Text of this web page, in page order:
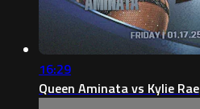
16:29
Queen Aminata vs Kylie Rae